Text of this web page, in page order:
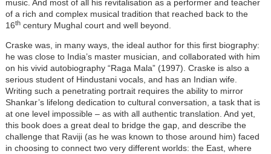
music. And most of all his revitalisation as a performer and teacher
of a rich and complex musical tradition that reached back to the
16thcentury Mughal court and well beyond.
Craske was, in many ways, the ideal author for this first biography:
he was close to India’s master musician, and collaborated with him
on his vivid autobiography “Raga Mala” (1997). Craske is also a
serious student of Hindustani vocals, and has an Indian wife.
Writing such a penetrating portrait requires the ability to mirror
Shankar’s lifelong dedication to cultural conversation, a task that is
at one level impossible – as with all authentic translation. And yet,
this book does a great deal to bridge the gap, and describe the
challenge that Raviji (as he was known to those around him) faced
in choosing to connect two very different worlds: the East, where